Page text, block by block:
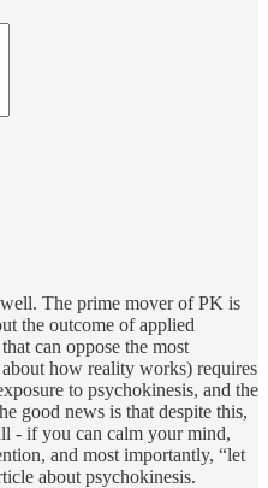
The prime mover of PK is
the outcome of applied
can oppose the most
how reality works) requires
to psychokinesis, and the
good news is that despite this,
- if you can calm your mind,
and most importantly, “let
about psychokinesis.